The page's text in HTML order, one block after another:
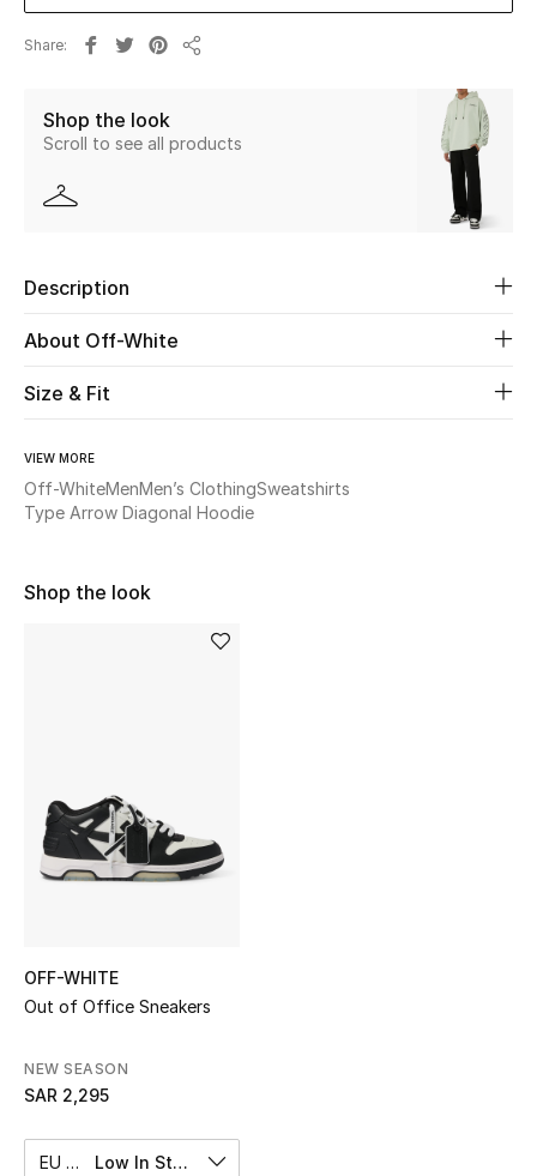
New Season
Online Exclusives
Women's Edits
Women's Shoes
STYLE FOR HER
Bags Edit
Men's Bags
Top Designers
Shop Bags
Share
Shop the look
Scroll to see all products
Description
About Off-White
Size & Fit
VIEW MORE
Off-WhiteMenMen’s ClothingSweatshirts
Type Arrow Diagonal Hoodie
Shop the look
OFF-WHITE
Out of Office Sneakers
NEW SEASON
SAR 2,295
EU 43 Low In Stock